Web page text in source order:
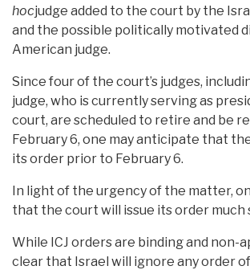
hocjudge added to the court by the
and the possible politically motivated
American judge.
Since four of the court’s judges,
judge, who is currently serving as
court, are scheduled to retire and be
February 6, one may anticipate that
its order prior to February 6.
In light of the urgency of the matter,
that the court will issue its order much
While ICJ orders are binding and non-
clear that Israel will ignore any order of